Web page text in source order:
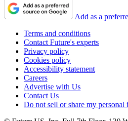
Add as a
Terms and conditions
Contact Future's experts
Privacy policy
Cookies policy
Accessibility statement
Careers
Advertise with Us
Contact Us
Do not sell or share my personal